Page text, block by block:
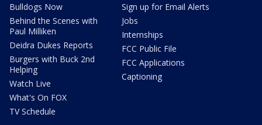
Bulldogs Now
Behind the Scenes with
Paul Milliken
Deidra Dukes Reports
Burgers with Buck 2nd
Helping
Watch Live
What's On FOX
TV Schedule
Sign up for Email Alerts
Jobs
Internships
FCC Public File
FCC Applications
Captioning